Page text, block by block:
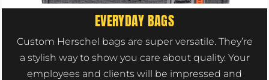
EVERYDAY BAGS
Custom Herschel bags are super versatile. They’re
a stylish way to show you care about quality. Your
employees and clients will be impressed and